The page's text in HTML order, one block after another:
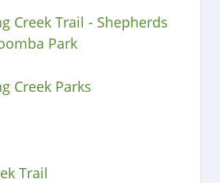
Creek Trail - Shepherds
Park
Creek Parks
Trail